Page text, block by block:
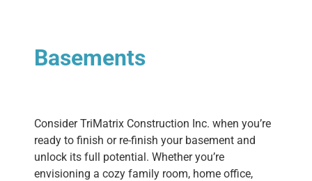
Basements
Consider TriMatrix Construction Inc. when you’re
ready to finish or re-finish your basement and
unlock its full potential. Whether you’re
envisioning a cozy family room, home office,